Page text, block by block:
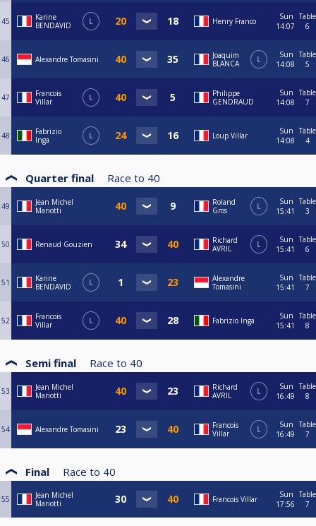
45
Karine
BENDAVID
L Henry Franco
Sun
14:07
Table
6
46 Alexandre Tomasini
Joaquim
BLANCA
L
Sun
14:08
Table
5
47
Francois
Villar
L
Philippe
GENDRAUD
Sun
14:08
Table
7
48
Fabrizio
Inga
L Loup Villar
Sun
14:08
Table
4
Quarter final Race to 40
49
Jean Michel
Mariotti
Roland
Gros
L
Sun
15:41
Table
3
50 Renaud Gouzien
Richard
AVRIL
L
Sun
15:41
Table
6
51
Karine
BENDAVID
L
Alexandre
Tomasini
Sun
15:41
Table
7
52
Francois
Villar
L Fabrizio Inga
Sun
15:41
Table
8
Semi final Race to 40
53
Jean Michel
Mariotti
Richard
AVRIL
L
Sun
16:49
Table
8
54 Alexandre Tomasini
Francois
Villar
L
Sun
16:49
Table
7
Final Race to 40
55
Jean Michel
Mariotti
Francois Villar
Sun
17:56
Table
7